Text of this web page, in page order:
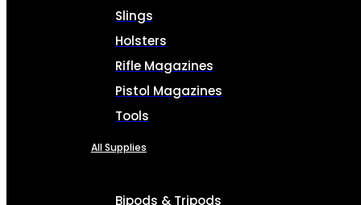
Slings
Holsters
Rifle Magazines
Pistol Magazines
Tools
All Supplies
Bipods & Tripods